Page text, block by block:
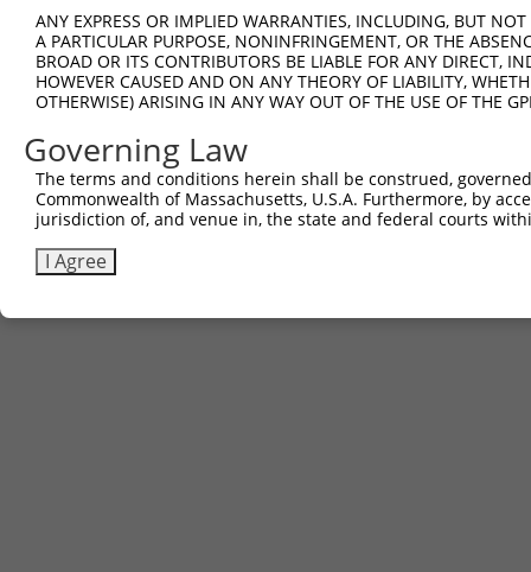
ANY EXPRESS OR IMPLIED WARRANTIES, INCLUDING, BUT
A PARTICULAR PURPOSE, NONINFRINGEMENT, OR THE
BROAD OR ITS CONTRIBUTORS BE LIABLE FOR ANY DIRECT,
HOWEVER CAUSED AND ON ANY THEORY OF LIABILITY,
OTHERWISE) ARISING IN ANY WAY OUT OF THE USE OF THE
Governing Law
The terms and conditions herein shall be construed,
Commonwealth of Massachusetts, U.S.A. Furthermore, by
jurisdiction of, and venue in, the state and federal courts
I Agree
Contact Us|Terms and Conditions| Broad Home